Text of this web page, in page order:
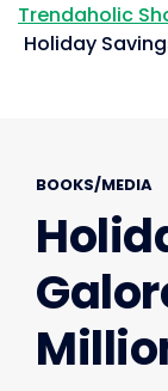
Trendaholic
Holiday
BOOKS/MEDIA